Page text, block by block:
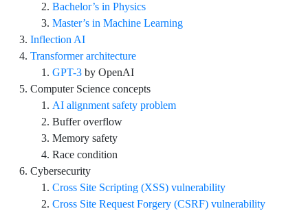
Bachelor’s in Physics
Master’s in Machine Learning
Inflection AI
Transformer architecture
GPT-3 by OpenAI
Computer Science concepts
AI alignment safety problem
Buffer overflow
Memory safety
Race condition
Cybersecurity
Cross Site Scripting (XSS) vulnerability
Cross Site Request Forgery (CSRF) vulnerability